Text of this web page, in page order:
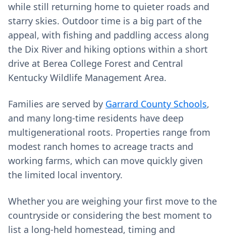
while still returning home to quieter roads and
starry skies. Outdoor time is a big part of the
appeal, with fishing and paddling access along
the Dix River and hiking options within a short
drive at Berea College Forest and Central
Kentucky Wildlife Management Area.
Families are served by Garrard County Schools,
and many long-time residents have deep
multigenerational roots. Properties range from
modest ranch homes to acreage tracts and
working farms, which can move quickly given
the limited local inventory.
Whether you are weighing your first move to the
countryside or considering the best moment to
list a long-held homestead, timing and